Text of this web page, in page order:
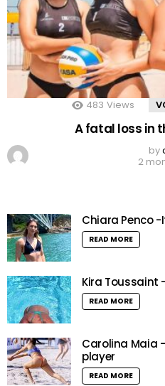
483 Views
A fatal loss in
by
2
Chiara Penco
READ MORE
Kira Toussaint
READ MORE
Carolina Maia
player
READ MORE